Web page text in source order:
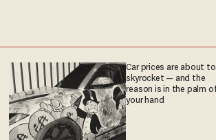
Car prices are about to
skyrocket — and the
reason is in the palm
your hand